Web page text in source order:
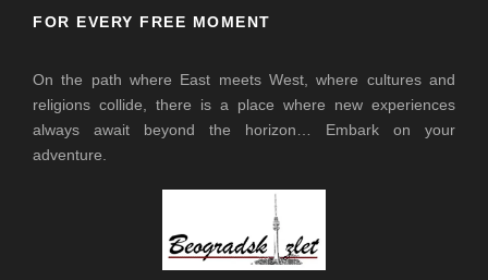
FOR EVERY FREE MOMENT
On the path where East meets West, where cultures and
religions collide, there is a place where new experiences
always await beyond the horizon… Embark on your
adventure.